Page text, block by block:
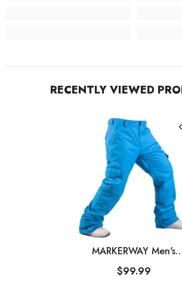
RECENTLY VIEWED
MARKERWAY Men's
Mountain Snow
Sports Cargo Snowboard
$99.99